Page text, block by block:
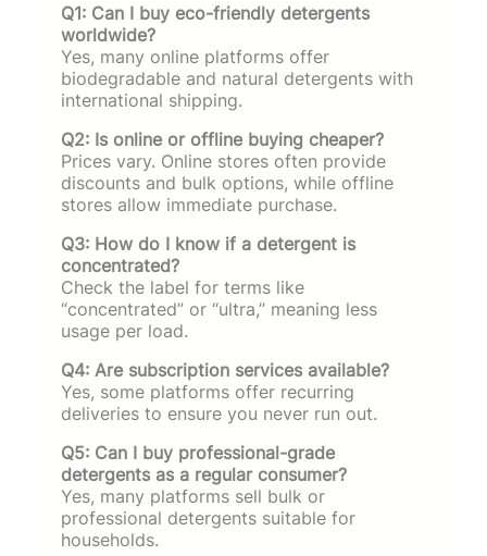
Q1: Can I buy eco-friendly detergents
worldwide?
Yes, many online platforms offer
biodegradable and natural detergents with
international shipping.
Q2: Is online or offline buying cheaper?
Prices vary. Online stores often provide
discounts and bulk options, while offline
stores allow immediate purchase.
Q3: How do I know if a detergent is
concentrated?
Check the label for terms like
“concentrated” or “ultra,” meaning less
usage per load.
Q4: Are subscription services available?
Yes, some platforms offer recurring
deliveries to ensure you never run out.
Q5: Can I buy professional-grade
detergents as a regular consumer?
Yes, many platforms sell bulk or
professional detergents suitable for
households.